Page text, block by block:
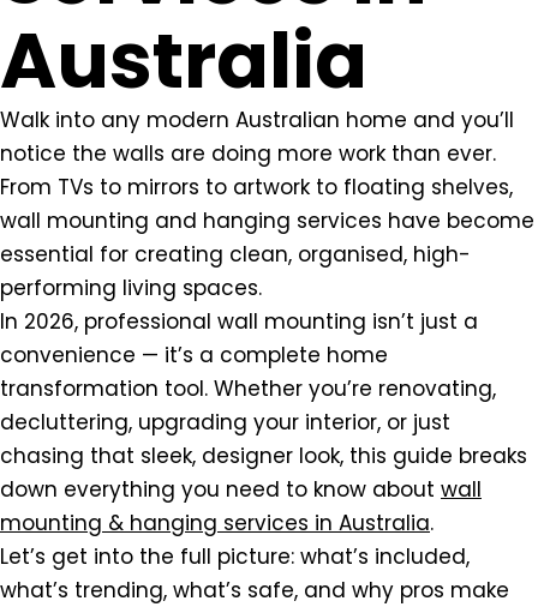
Australia
Walk into any modern Australian home and you’ll
notice the walls are doing more work than ever.
From TVs to mirrors to artwork to floating shelves,
wall mounting and hanging services have become
essential for creating clean, organised, high-
performing living spaces.
In 2026, professional wall mounting isn’t just a
convenience — it’s a complete home
transformation tool. Whether you’re renovating,
decluttering, upgrading your interior, or just
chasing that sleek, designer look, this guide breaks
down everything you need to know about wall
mounting & hanging services in Australia.
Let’s get into the full picture: what’s included,
what’s trending, what’s safe, and why pros make